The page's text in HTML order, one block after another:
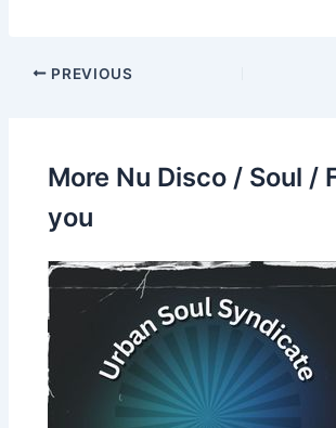
PREVIOUS
More Nu Disco / Soul /
you